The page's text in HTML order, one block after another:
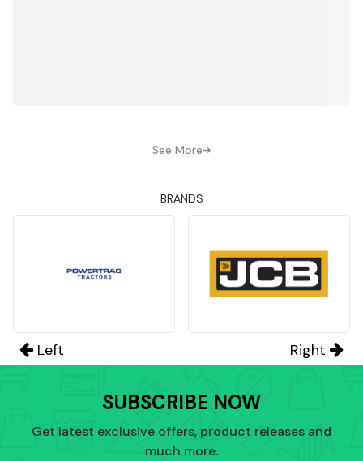
See More
BRANDS
Left Right
SUBSCRIBE NOW
Get latest exclusive offers, product releases and
much more.